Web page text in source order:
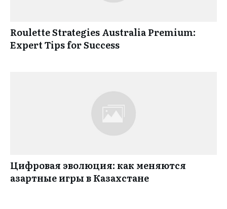
Roulette Strategies Australia Premium:
Expert Tips for Success
Цифровая эволюция: как меняются
азартные игры в Казахстане